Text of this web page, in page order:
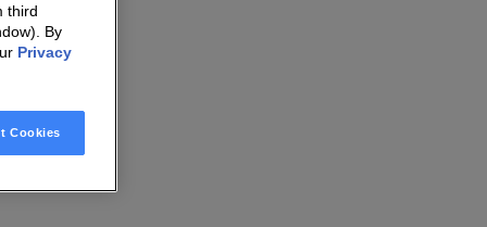
third
By
Privacy
Cookies